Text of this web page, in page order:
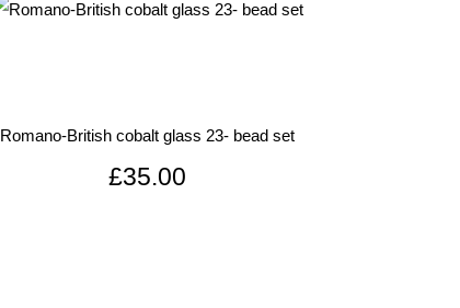
Romano-British cobalt glass 23- bead set
£35.00